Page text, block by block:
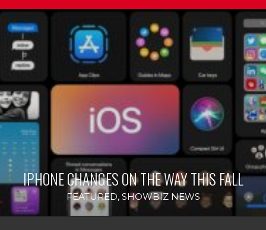
IPHONE CHANGES ON THE WAY THIS FALL
FEATURED, SHOWBIZ NEWS